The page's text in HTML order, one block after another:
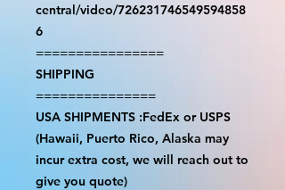
central/video/726231746549594858
6
================
SHIPPING
===============
USA SHIPMENTS :FedEx or USPS
(Hawaii, Puerto Rico, Alaska may
incur extra cost, we will reach out to
give you quote)